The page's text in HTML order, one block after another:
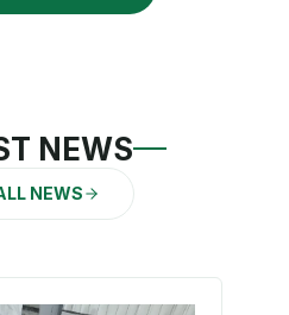
NEWS
NEWS